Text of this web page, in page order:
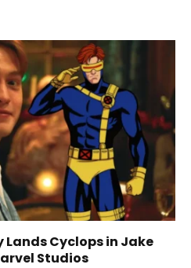
Cyclops in Jake
Studios